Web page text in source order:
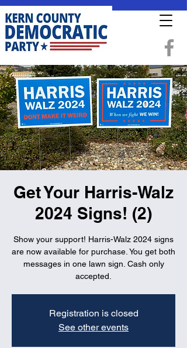
Get Your Harris-Walz
2024 Signs! (2)
Show your support! Harris-Walz 2024 signs
are now available for purchase. You get both
messages in one lawn sign. Cash only
accepted.
Registration is closed
See other events